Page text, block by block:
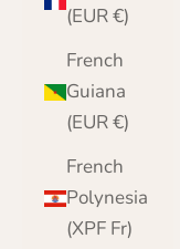
(EUR €)
French
Guiana
(EUR €)
French
Polynesia
(XPF Fr)